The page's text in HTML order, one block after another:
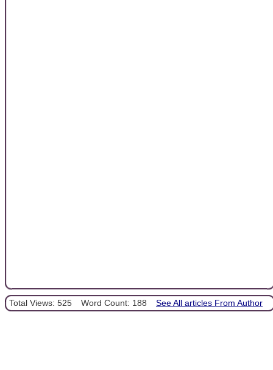
Total Views: 525 Word Count: 188 See All articles From Author